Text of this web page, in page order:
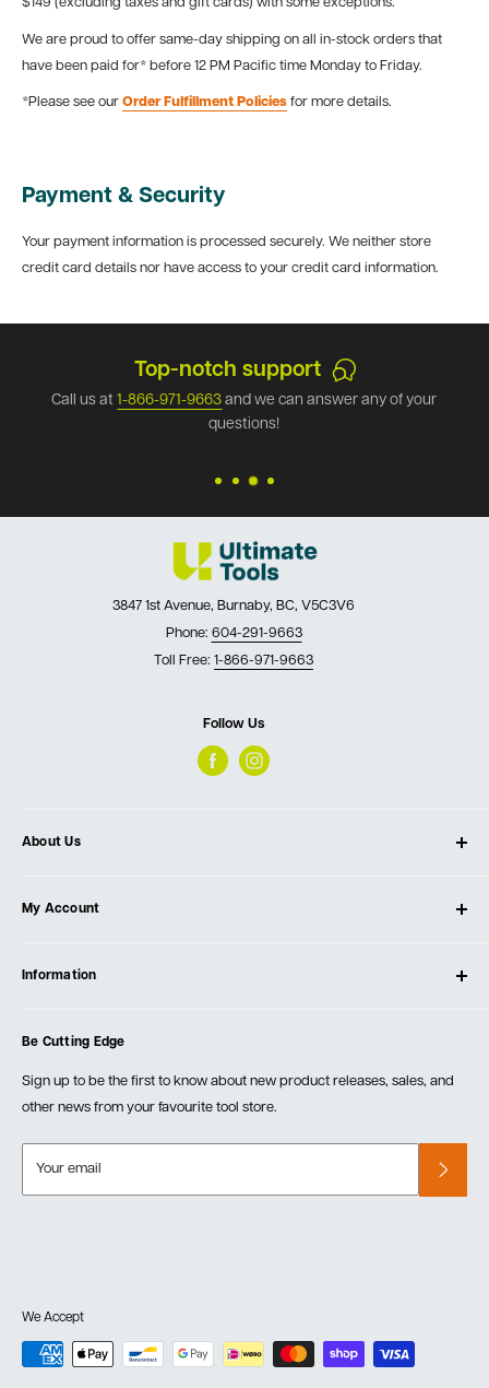
$149 (excluding taxes and gift cards) with some exceptions.
We are proud to offer same-day shipping on all in-stock orders that
have been paid for* before 12 PM Pacific time Monday to Friday.
*Please see our Order Fulfillment Policies for more details.
Payment & Security
Your payment information is processed securely. We neither store
credit card details nor have access to your credit card information.
Top-notch support
Call us at1-866-971-9663 and we can answer any of your
questions!
3847 1st Avenue, Burnaby, BC, V5C3V6
Phone: 604-291-9663
Toll Free: 1-866-971-9663
Follow Us
About Us
Our Store
Testimonials
Events
My Account
Create Account
Information
Order Fulfillment Policies
Returns & Warranty
Be Cutting Edge
Sign up to be the first to know about new product releases, sales, and
other news from your favourite tool store.
Your email
We Accept